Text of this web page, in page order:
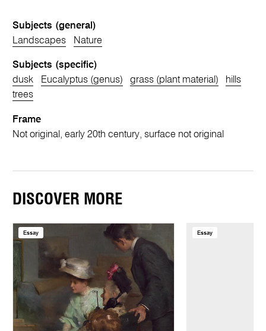
Subjects (general)
Landscapes
Nature
Subjects (specific)
dusk
Eucalyptus (genus) grass (plant material)
hills
trees
Frame
Not original, early 20th century, surface not original
DISCOVER MORE
Essay Essay